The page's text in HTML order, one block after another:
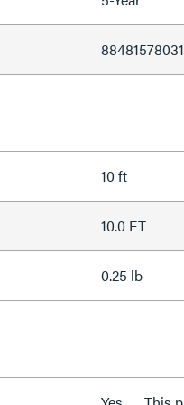
10 ft
10.0 FT
0.25 lb